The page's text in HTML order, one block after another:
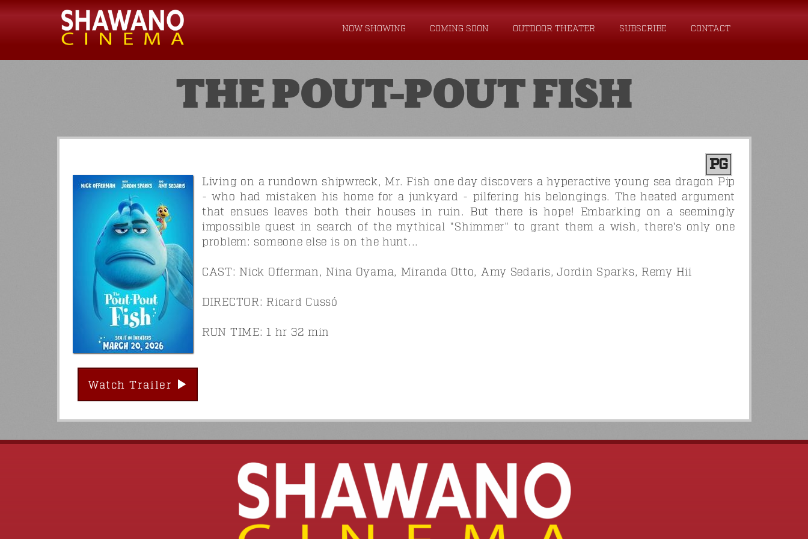
NOW SHOWING COMING SOON OUTDOOR THEATER SUBSCRIBE CONTACT
THE POUT-POUT FISH
PG
Living on a rundown shipwreck, Mr. Fish one day discovers a hyperactive young sea dragon Pip
- who had mistaken his home for a junkyard - pilfering his belongings. The heated argument
that ensues leaves both their houses in ruin. But there is hope! Embarking on a seemingly
impossible quest in search of the mythical "Shimmer" to grant them a wish, there's only one
problem: someone else is on the hunt...
CAST: Nick Offerman, Nina Oyama, Miranda Otto, Amy Sedaris, Jordin Sparks, Remy Hii
DIRECTOR: Ricard Cussó
RUN TIME: 1 hr 32 min
Watch Trailer